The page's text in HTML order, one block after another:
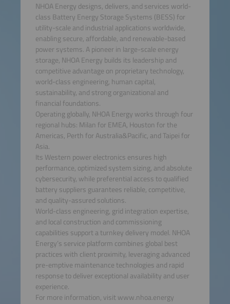
NHOA Energy designs, delivers, and services world-
class Battery Energy Storage Systems (BESS) for
utility-scale and industrial applications worldwide,
enabling secure, affordable, and renewable-based
power systems. A pioneer in large-scale energy
storage, NHOA Energy builds its leadership and
competitive advantage on proprietary technology,
world-class engineering, human capital,
sustainability, and strong organizational and
financial foundations.
Operating globally, NHOA Energy works through four
regional hubs: Milan for EMEA, Houston for the
Americas, Perth for Australia&Pacific, and Taipei for
Asia.
Its Western power electronics ensures high
performance, optimized system sizing, and absolute
cybersecurity, while preferential access to qualified
battery suppliers guarantees reliable, competitive,
and quality-assured solutions.
World-class engineering, grid integration expertise,
and local construction and commissioning
capabilities support a turnkey delivery model. NHOA
Energy’s service platform combines global best
practices with client proximity, leveraging advanced
pre-emptive maintenance technologies and rapid
response to deliver exceptional availability and user
experience.
For more information, visit www.nhoa.energy